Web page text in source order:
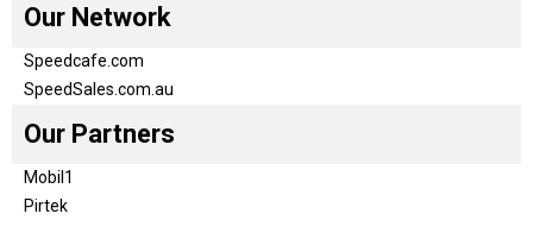
Our Network
Speedcafe.com
SpeedSales.com.au
Our Partners
Mobil1
Pirtek